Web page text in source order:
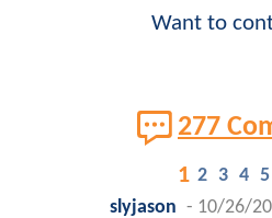
Want to
277
1 2 3 4 5
slyjason - 10/26/